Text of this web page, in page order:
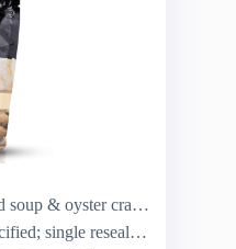
& oyster crackers
resealable package)